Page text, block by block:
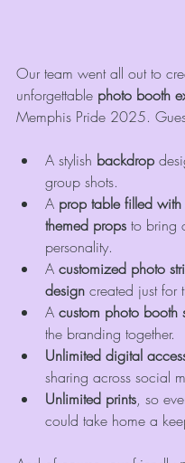
Our team went all out to
unforgettable photo booth
Memphis Pride 2025.
A stylish backdrop
group shots.
A prop table filled
themed props to bring
personality.
A customized photo
design created just for
A custom photo booth
the branding together.
Unlimited digital
sharing across social
Unlimited prints, so
could take home a